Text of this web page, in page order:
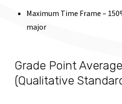
Maximum Time Frame –
major
Grade Point
(Qualitative